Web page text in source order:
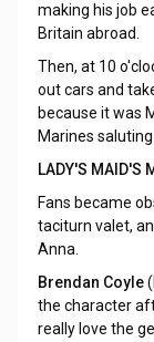
making his job
Britain abroad.
Then, at 10
out cars and
because it was
Marines saluting
LADY'S MAID'S
Fans became
taciturn valet,
Anna.
Brendan Coyle
the character
really love the